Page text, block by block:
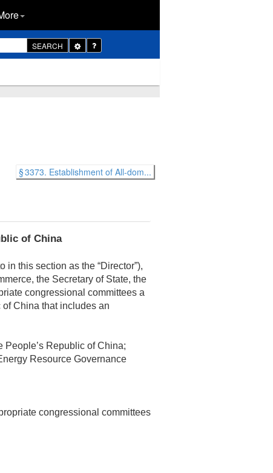
SEARCH
Toggle
Dropdown
§ 3373. Establishment of All-dom...
of China
in this section as the “Director”),
the Secretary of State, the
congressional committees a
China that includes an
People’s Republic of China;
Resource Governance
congressional committees